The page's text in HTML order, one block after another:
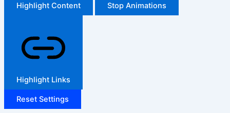
Highlight Content Stop Animations
Highlight Links
Reset Settings